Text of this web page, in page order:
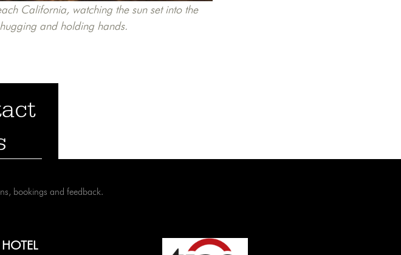
California, watching the sun set into the
and holding hands.
bookings and feedback.
HOTEL